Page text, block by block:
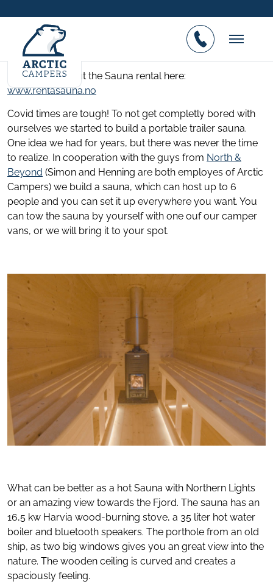
Your Sauna by the Fjord
Posted on 05.01.2021
Find out all about the Sauna rental here:
www.rentasauna.no
Covid times are tough! To not get completly bored with
ourselves we started to build a portable trailer sauna.
One idea we had for years, but there was never the time
to realize. In cooperation with the guys from North &
Beyond (Simon and Henning are both employes of Arctic
Campers) we build a sauna, which can host up to 6
people and you can set it up everywhere you want. You
can tow the sauna by yourself with one ouf our camper
vans, or we will bring it to your spot.
What can be better as a hot Sauna with Northern Lights
or an amazing view towards the Fjord. The sauna has an
16,5 kw Harvia wood-burning stove, a 35 liter hot water
boiler and bluetooth speakers. The porthole from an old
ship, as two big windows gives you an great view into the
nature. The wooden ceiling is curved and creates a
spaciously feeling.